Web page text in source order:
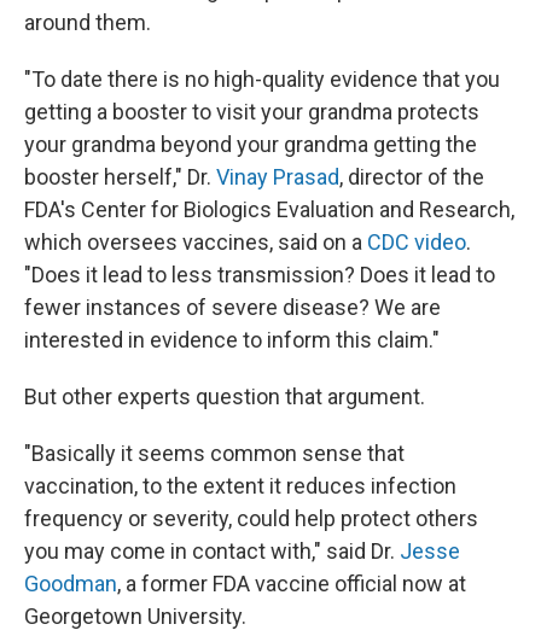
around them.
"To date there is no high-quality evidence that you
getting a booster to visit your grandma protects
your grandma beyond your grandma getting the
booster herself," Dr. Vinay Prasad, director of the
FDA's Center for Biologics Evaluation and Research,
which oversees vaccines, said on a CDC video.
"Does it lead to less transmission? Does it lead to
fewer instances of severe disease? We are
interested in evidence to inform this claim."
But other experts question that argument.
"Basically it seems common sense that
vaccination, to the extent it reduces infection
frequency or severity, could help protect others
you may come in contact with," said Dr. Jesse
Goodman, a former FDA vaccine official now at
Georgetown University.